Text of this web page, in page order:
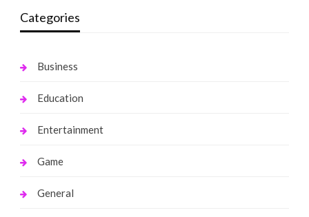
Categories
Business
Education
Entertainment
Game
General